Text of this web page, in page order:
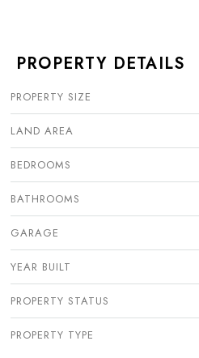
PROPERTY DETAILS
PROPERTY SIZE
LAND AREA
BEDROOMS
BATHROOMS
GARAGE
YEAR BUILT
PROPERTY STATUS
PROPERTY TYPE